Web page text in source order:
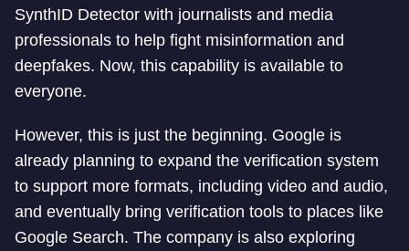
SynthID Detector with journalists and media
professionals to help fight misinformation and
deepfakes. Now, this capability is available to
everyone.
However, this is just the beginning. Google is
already planning to expand the verification system
to support more formats, including video and audio,
and eventually bring verification tools to places like
Google Search. The company is also exploring